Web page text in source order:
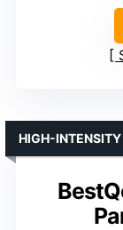
HIGH-INTENSITY